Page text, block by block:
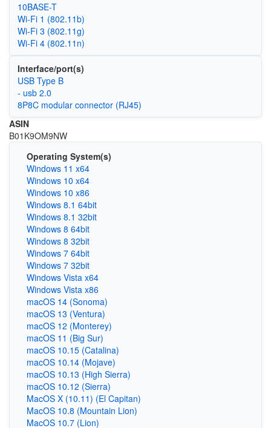
10BASE-T
Wi‑Fi 1 (802.11b)
Wi‑Fi 3 (802.11g)
Wi‑Fi 4 (802.11n)
Interface/port(s)
USB Type B
- usb 2.0
8P8C modular connector (RJ45)
ASIN
B01K9OM9NW
Operating System(s)
Windows 11 x64
Windows 10 x64
Windows 10 x86
Windows 8.1 64bit
Windows 8.1 32bit
Windows 8 64bit
Windows 8 32bit
Windows 7 64bit
Windows 7 32bit
Windows Vista x64
Windows Vista x86
macOS 14 (Sonoma)
macOS 13 (Ventura)
macOS 12 (Monterey)
macOS 11 (Big Sur)
macOS 10.15 (Catalina)
macOS 10.14 (Mojave)
macOS 10.13 (High Sierra)
macOS 10.12 (Sierra)
MacOS X (10.11) (El Capitan)
MacOS 10.8 (Mountain Lion)
MacOS 10.7 (Lion)